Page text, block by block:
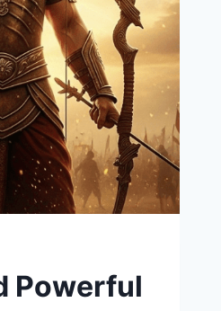
Powerful